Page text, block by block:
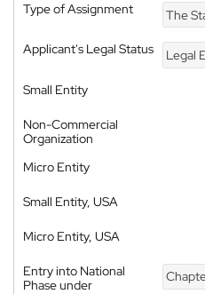
Type of Assignment The
Applicant's Legal Status
Legal
Small Entity
Non-Commercial
Organization
Micro Entity
Small Entity, USA
Micro Entity, USA
Entry into National
Phase under